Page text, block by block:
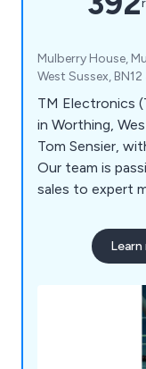
Mulberry House,
West Sussex,
TM Electronics
in Worthing,
Tom Sensier,
Our team is
sales to expert
Learn